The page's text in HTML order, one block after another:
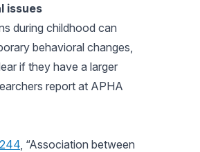
issues
during childhood can
behavioral changes,
if they have a larger
report at APHA
, “Association between